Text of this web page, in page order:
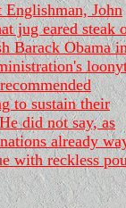
Englishman, John
jug eared steak
Barack Obama
to sustain their
did not say, as
already
with reckless